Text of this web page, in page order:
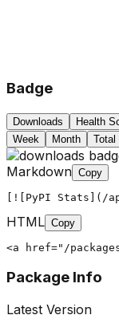
Badge
Downloads Health
Week
Month Total
Markdown Copy
[![PyPI Stats](/
HTML Copy
<a href="/
Package Info
Latest Version